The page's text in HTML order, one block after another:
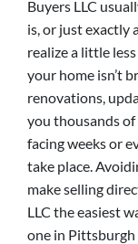
Buyers LLC
is, or just exactly
realize a little
your home isn’t
renovations,
you thousands of
facing weeks or
take place.
make selling
LLC the easiest
one in Pittsburgh